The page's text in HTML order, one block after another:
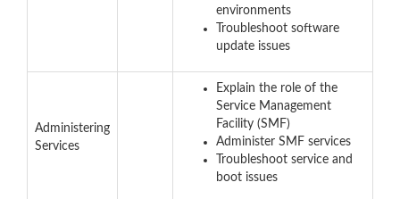
environments
Troubleshoot software
update issues
Administering
Services
Explain the role of the
Service Management
Facility (SMF)
Administer SMF services
Troubleshoot service and
boot issues